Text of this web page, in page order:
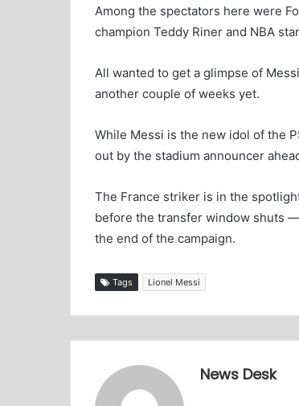
Among the spectators here were
champion Teddy Riner and NBA
All wanted to get a glimpse of
another couple of weeks yet.
While Messi is the new idol of the
out by the stadium announcer
The France striker is in the
before the transfer window shuts
the end of the campaign.
Tags Lionel Messi
News Desk